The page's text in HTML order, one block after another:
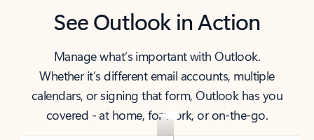
See Outlook in Action
Manage what’s important with Outlook.
Whether it’s different email accounts, multiple
calendars, or signing that form, Outlook has you
covered - at home, for work, or on-the-go.